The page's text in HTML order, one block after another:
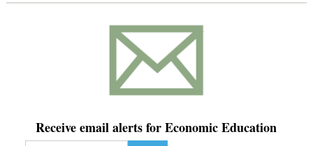
Receive email alerts for Economic Education